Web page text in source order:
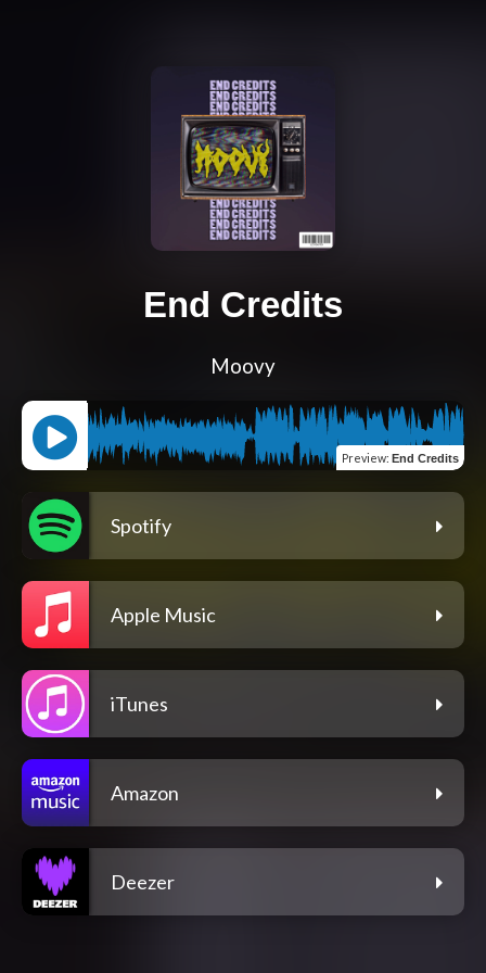
End Credits
Moovy
Preview: End Credits
Spotify
Apple Music
iTunes
Amazon
Deezer